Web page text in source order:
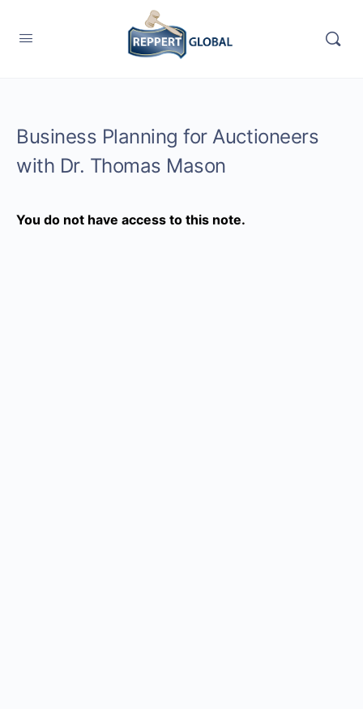
Business Planning for Auctioneers
with Dr. Thomas Mason
You do not have access to this note.